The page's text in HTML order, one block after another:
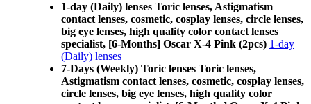
1-day (Daily) lenses Toric lenses, Astigmatism
contact lenses, cosmetic, cosplay lenses, circle lenses,
big eye lenses, high quality color contact lenses
specialist, [6-Months] Oscar X-4 Pink (2pcs) 1-day
(Daily) lenses
7-Days (Weekly) Toric lenses Toric lenses,
Astigmatism contact lenses, cosmetic, cosplay lenses,
circle lenses, big eye lenses, high quality color